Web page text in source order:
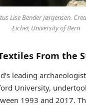
Lise Bender Jørgensen.
Eicher, University of Bern
From the
leading
University,
1993 and 2017.